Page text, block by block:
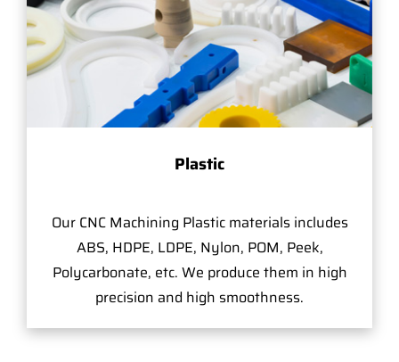
Plastic
Our CNC Machining Plastic materials includes
ABS, HDPE, LDPE, Nylon, POM, Peek,
Polycarbonate, etc. We produce them in high
precision and high smoothness.